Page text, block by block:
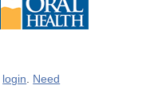
login. Need